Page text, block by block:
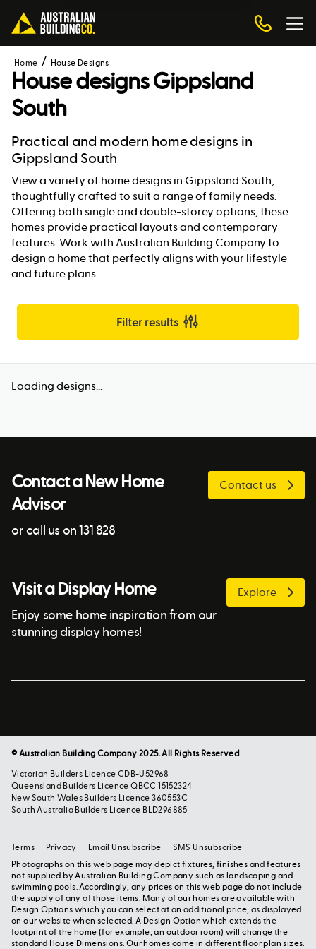
Home House Designs
House designsGippsland
South
Practical and modern home designs in
Gippsland South
View a variety of home designs in Gippsland South,
thoughtfully crafted to suit a range of family needs.
Offering both single and double-storey options, these
homes provide practical layouts and contemporary
features. Work with Australian Building Company to
design a home that perfectly aligns with your lifestyle
and future plans..
Filter results
Loading designs...
Contact a New Home
Advisor
or call us on 131 828
Contact us
Visit a Display Home
Enjoy some home inspiration from our
stunning display homes!
Explore
© Australian Building Company 2025. All Rights Reserved
Victorian Builders Licence CDB-U52968
Queensland Builders Licence QBCC 15152324
New South Wales Builders Licence 360553C
South Australia Builders Licence BLD296885
Photographs on this web page may depict fixtures, finishes and features
not supplied by Australian Building Company such as landscaping and
swimming pools. Accordingly, any prices on this web page do not include
the supply of any of those items. Many of our homes are available with
Design Options which you can select at an additional price, as displayed
on our website when selected. A Design Option which extends the
footprint of the home (for example, an outdoor room) will change the
standard House Dimensions. Our homes come in different floor plan sizes.
Terms Privacy Email Unsubscribe SMS Unsubscribe